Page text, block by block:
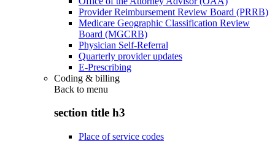
Provider Reimbursement Review Board (PRRB)
Medicare Geographic Classification Review
Board (MGCRB)
Physician Self-Referral
Quarterly provider updates
E-Prescribing
Coding & billing
Back to menu
section title h3
Place of service codes